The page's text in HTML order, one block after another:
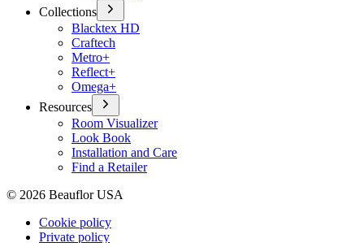
Collections
Blacktex HD
Craftech
Metro+
Reflect+
Omega+
Resources
Room Visualizer
Look Book
Installation and Care
Find a Retailer
© 2026 Beauflor USA
Cookie policy
Private policy